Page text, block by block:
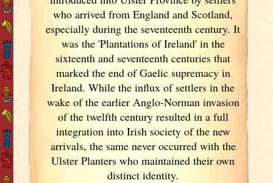
who arrived from England and Scotland,
especially during the seventeenth century. It
was the 'Plantations of Ireland' in the
sixteenth and seventeenth centuries that
marked the end of Gaelic supremacy in
Ireland. While the influx of settlers in the
wake of the earlier Anglo-Norman invasion
of the twelfth century resulted in a full
integration into Irishsociety of the new
arrivals, the same never occurred with the
Ulster Planters who maintained their own
distinct identity.